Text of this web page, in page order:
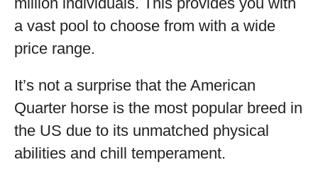
a vast pool to choose from with a wide
price range.
It’s not a surprise that the American
Quarter horse is the most popular breed in
the US due to its unmatched physical
abilities and chill temperament.